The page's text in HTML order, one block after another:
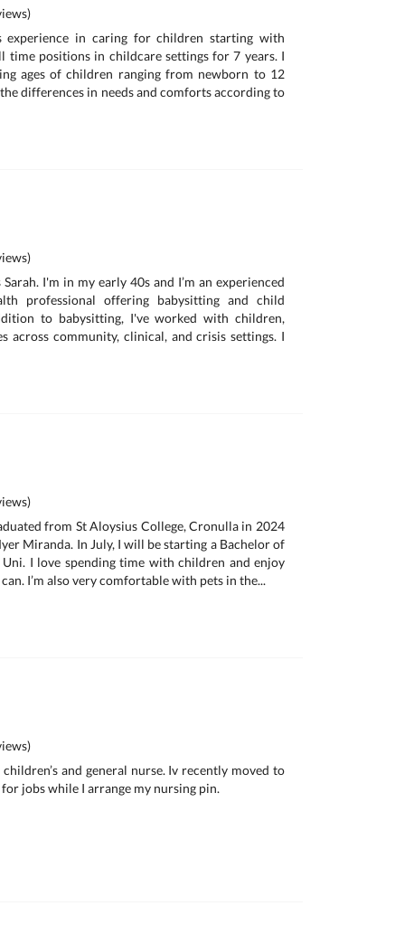
experience in caring for children starting with
time positions in childcare settings for 7 years. I
ages of children ranging from newborn to 12
differences in needs and comforts according to
I'm in my early 40s and I’m an experienced
professional offering babysitting and child
to babysitting, I've worked with children,
across community, clinical, and crisis settings. I
from St Aloysius College, Cronulla in 2024
Miranda. In July, I will be starting a Bachelor of
I love spending time with children and enjoy
I’m also very comfortable with pets in the...
and general nurse. Iv recently moved to
jobs while I arrange my nursing pin.